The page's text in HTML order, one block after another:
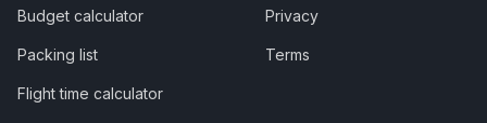
Budget calculator
Packing list
Flight time calculator
Privacy
Terms